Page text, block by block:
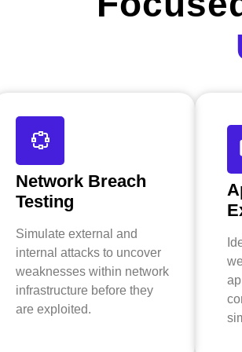
Network Breach
Testing
Simulate external and
internal attacks to uncover
weaknesses within network
infrastructure before they
are exploited.